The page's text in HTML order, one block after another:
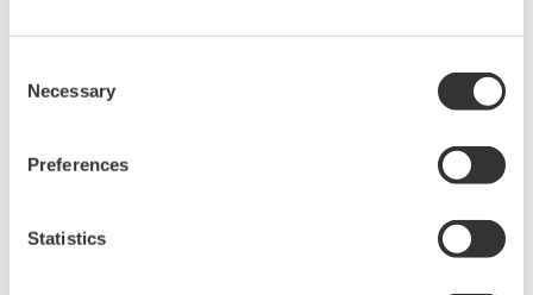
Selection
Necessary
Preferences
Statistics
opening/closing The orientation and bundling of
response to the stomatal opening/closing. (C)Time
laps observation of the dynamics of actin filaments
of guard cells Actin microfilaments were found to
approximately 60 degrees in one or two seconds.